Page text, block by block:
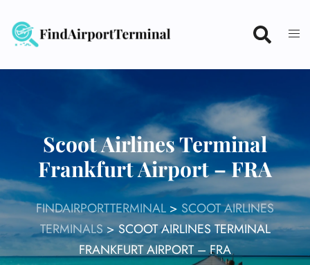
content
Scoot Airlines Terminal
Frankfurt Airport – FRA
FINDAIRPORTTERMINAL > SCOOT AIRLINES
TERMINALS>SCOOT AIRLINES TERMINAL
FRANKFURT AIRPORT – FRA